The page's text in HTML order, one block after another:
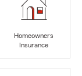
Homeowners
Insurance